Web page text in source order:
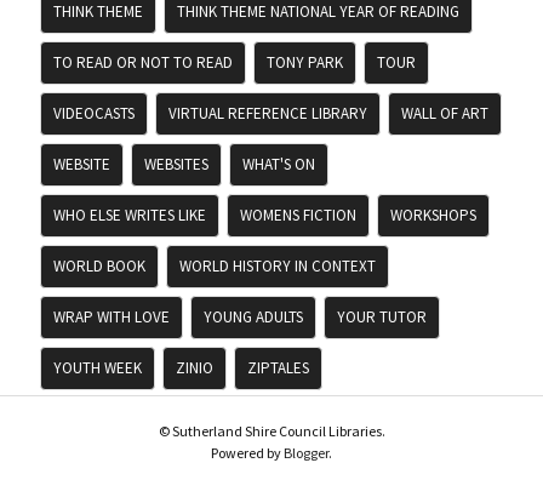
THINK THEME THINK THEME NATIONAL YEAR OF READING
TO READ OR NOT TO READ TONY PARK TOUR
VIDEOCASTS VIRTUAL REFERENCE LIBRARY WALL OF ART
WEBSITE WEBSITES WHAT'S ON
WHO ELSE WRITES LIKE WOMENS FICTION WORKSHOPS
WORLD BOOK WORLD HISTORY IN CONTEXT
WRAP WITH LOVE YOUNG ADULTS YOUR TUTOR
YOUTH WEEK ZINIO ZIPTALES
© Sutherland Shire Council Libraries.
Powered by Blogger.